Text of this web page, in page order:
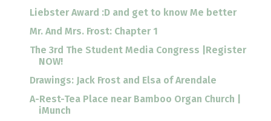
Liebster Award :D and get to know Me better
Mr. And Mrs. Frost: Chapter 1
The 3rd The Student Media Congress |Register
NOW!
Drawings: Jack Frost and Elsa of Arendale
A-Rest-Tea Place near Bamboo Organ Church |
iMunch